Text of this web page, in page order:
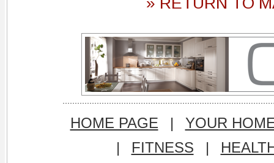
HOME PAGE |
YOUR
|
FITNESS |